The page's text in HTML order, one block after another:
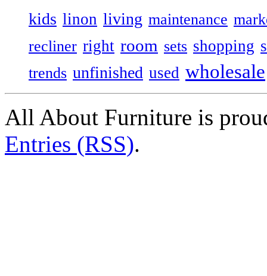
kids linon living maintenance
recliner right room sets shopping
trends unfinished used wholesale
All About Furniture is
Entries (RSS).